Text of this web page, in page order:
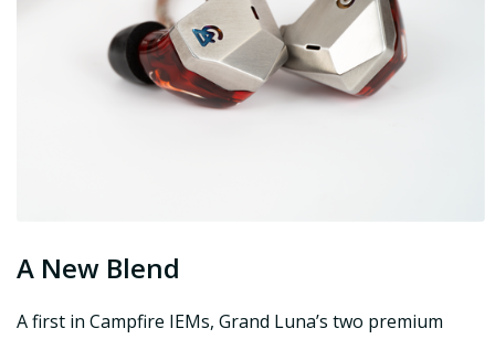
A New Blend
A first in Campfire IEMs, Grand Luna’s two premium